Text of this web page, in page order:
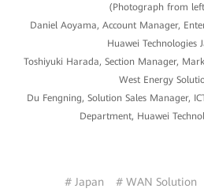
(Photograph from
Daniel Aoyama, Account Manager,
Huawei Technologies
Toshiyuki Harada, Section Manager,
West Energy
Du Fengning, Solution Sales Manager,
Department, Huawei
# Japan # WAN Solution